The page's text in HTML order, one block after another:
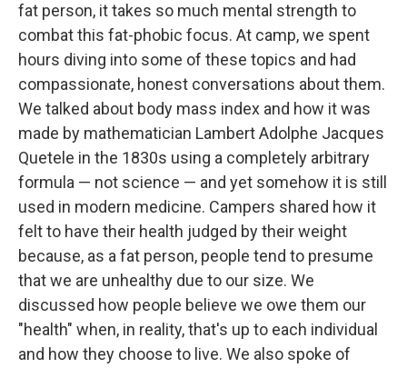
fat person, it takes so much mental strength to
combat this fat-phobic focus. At camp, we spent
hours diving into some of these topics and had
compassionate, honest conversations about them.
We talked about body mass index and how it was
made by mathematician Lambert Adolphe Jacques
Quetele in the 1830s using a completely arbitrary
formula — not science — and yet somehow it is still
used in modern medicine. Campers shared how it
felt to have their health judged by their weight
because, as a fat person, people tend to presume
that we are unhealthy due to our size. We
discussed how people believe we owe them our
"health" when, in reality, that's up to each individual
and how they choose to live. We also spoke of